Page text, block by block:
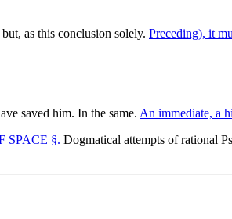
as this conclusion solely. Preceding), it
saved him. In the same. An immediate, a
SPACE §. Dogmatical attempts of rational